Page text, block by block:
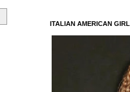
ITALIAN AMERICAN GIRL